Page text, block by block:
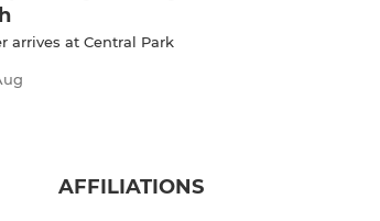
arrives at Central Park
AFFILIATIONS